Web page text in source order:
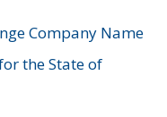
Company Name
the State of